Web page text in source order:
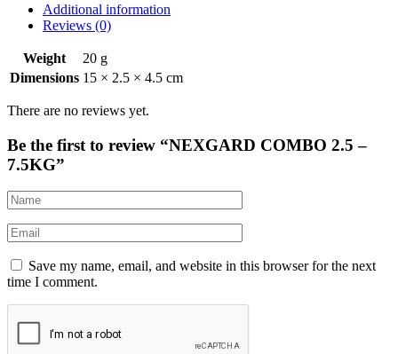
Additional information
Reviews (0)
Weight
20 g
Dimensions 15 × 2.5 × 4.5 cm
There are no reviews yet.
Be the first to review “NEXGARD COMBO 2.5 –
7.5KG”
Save my name, email, and website in this browser for the next
time I comment.